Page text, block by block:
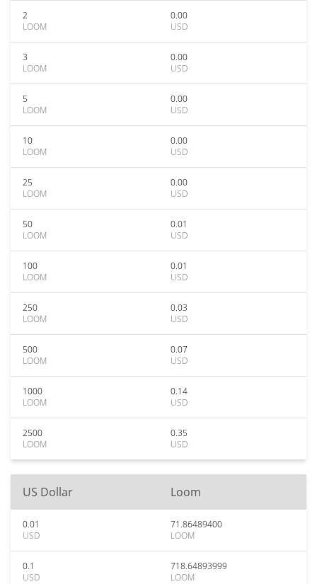
2
LOOM
0.00
USD
3
LOOM
0.00
USD
5
LOOM
0.00
USD
10
LOOM
0.00
USD
25
LOOM
0.00
USD
50
LOOM
0.01
USD
100
LOOM
0.01
USD
250
LOOM
0.03
USD
500
LOOM
0.07
USD
1000
LOOM
0.14
USD
2500
LOOM
0.35
USD
US Dollar Loom
0.01
USD
71.86489400
LOOM
0.1
USD
718.64893999
LOOM